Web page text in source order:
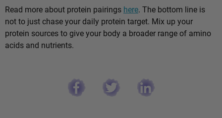
Read more about protein pairings here. The bottom line is
not to just chase your daily protein target. Mix up your
protein sources to give your body a broader range of amino
acids and nutrients.